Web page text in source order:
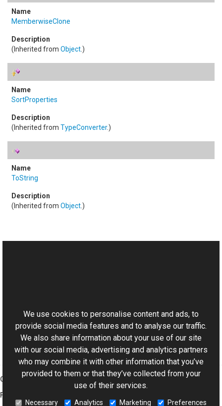
MemberwiseClone
(Inherited from Object.)
SortProperties
(Inherited from TypeConverter.)
ToString
(Inherited from Object.)
Aurigma.GraphicsMill.AjaxControls Namespace
Graphics Mill
Features
We use cookies to personalise content and ads, to
provide social media features and to analyse our traffic.
We also share information about your use of our site
with our social media, advertising and analytics partners
who may combine it with other information that you’ve
provided to them or that they’ve collected from your
use of their services.
Necessary Analytics Marketing Preferences